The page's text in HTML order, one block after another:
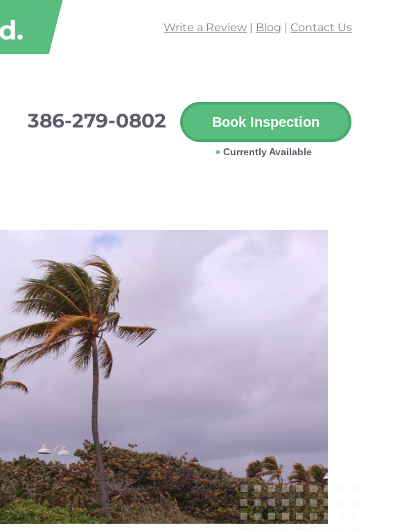
Write a Review | Blog | Contact Us
386-279-0802 Book Inspection
Currently Available